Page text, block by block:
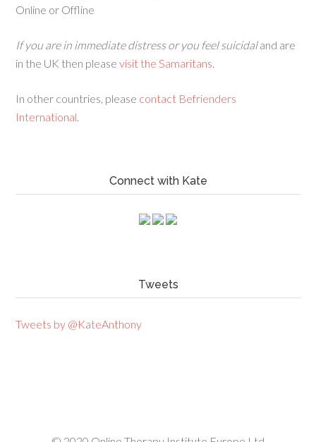
Online or Offline
If you are in immediate distress or you feel suicidaland are
in the UK then pleasevisit the Samaritans.
In other countries, please contact Befrienders
International.
Connect with Kate
Tweets
Tweets by @KateAnthony